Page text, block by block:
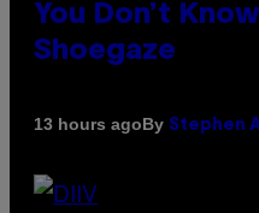
You Don’t
Shoegaze
13 hours agoBy Stephen